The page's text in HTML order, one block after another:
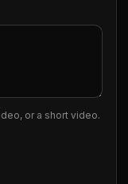
or a short video.